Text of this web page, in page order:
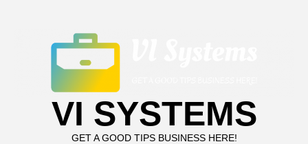
VI SYSTEMS
GET A GOOD TIPS BUSINESS HERE!